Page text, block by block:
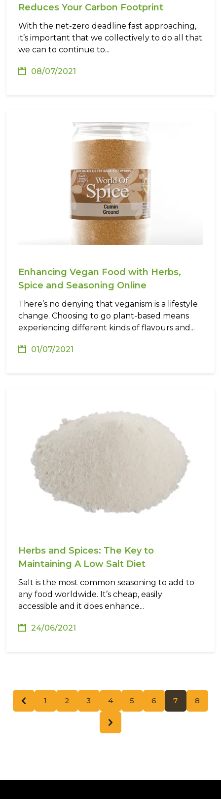
Reduces Your Carbon Footprint
With the net-zero deadline fast approaching,
it’s important that we collectively to do all that
we can to continue to...
08/07/2021
Enhancing Vegan Food with Herbs,
Spice and Seasoning Online
There’s no denying that veganism is a lifestyle
change. Choosing to go plant-based means
experiencing different kinds of flavours and...
01/07/2021
Herbs and Spices: The Key to
Maintaining A Low Salt Diet
Salt is the most common seasoning to add to
any food worldwide. It’s cheap, easily
accessible and it does enhance...
24/06/2021
1 2 3 4 5 6 7 8